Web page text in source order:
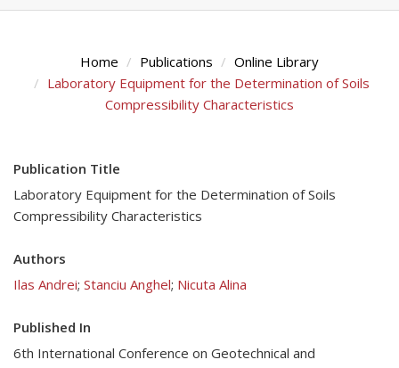
Home Publications
Online Library
Laboratory Equipment for the Determination of Soils
Compressibility Characteristics
Publication Title
Laboratory Equipment for the Determination of Soils
Compressibility Characteristics
Authors
Ilas Andrei; Stanciu Anghel; Nicuta Alina
Published In
6th International Conference on Geotechnical and